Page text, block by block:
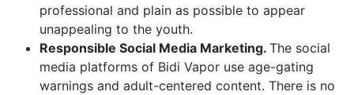
professional and plain as possible to appear
unappealing to the youth.
Responsible Social Media Marketing. The social
media platforms of Bidi Vapor use age-gating
warnings and adult-centered content. There is no